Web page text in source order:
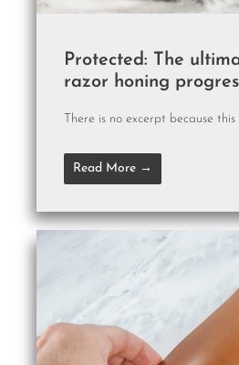
Protected: The
razor honing
There is no excerpt because
Read More →